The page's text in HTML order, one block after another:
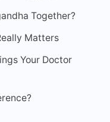
Together?
Matters
Your Doctor